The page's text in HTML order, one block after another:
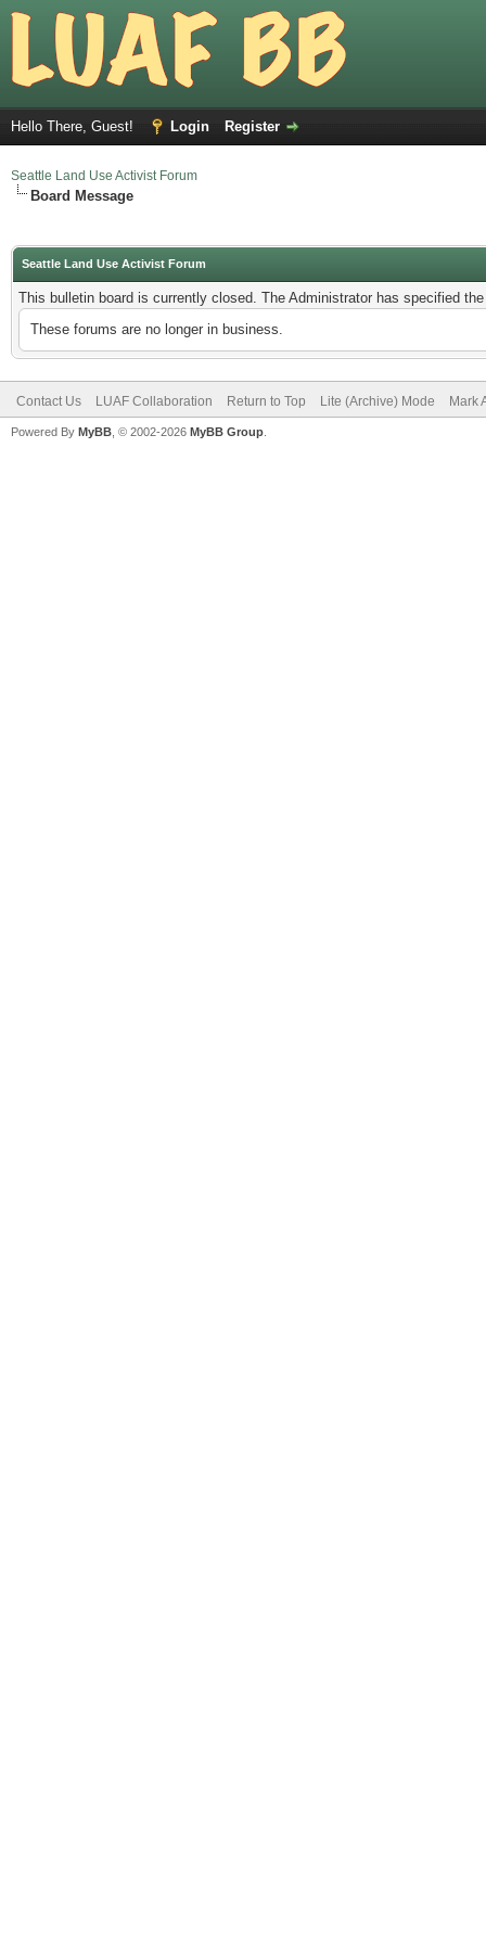
Hello There, Guest! Login Register
Seattle Land Use Activist Forum
Board Message
Seattle Land Use Activist Forum
This bulletin board is currently closed. The Administrator has specified
These forums are no longer in business.
Contact Us LUAF Collaboration Return to Top Lite (Archive) Mode Mark
Powered By MyBB , © 2002-2026 MyBB Group